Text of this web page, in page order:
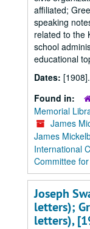
affiliated;
speaking
related to the
school
educational
Dates: [1908].
Found in:
Memorial
James
James
International
Committee
Joseph
letters);
letters),